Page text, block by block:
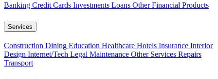
Banking Credit Cards Investments Loans Other Financial Products
Services
Construction Dining Education Healthcare Hotels Insurance Interior
Design Internet/Tech Legal Maintenance Other Services Repairs
Transport